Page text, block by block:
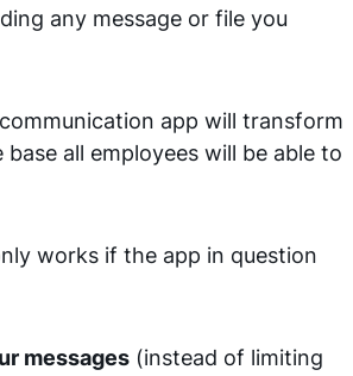
any message or file you
app will transform
all employees will be able to
works if the app in question
messages (instead of limiting